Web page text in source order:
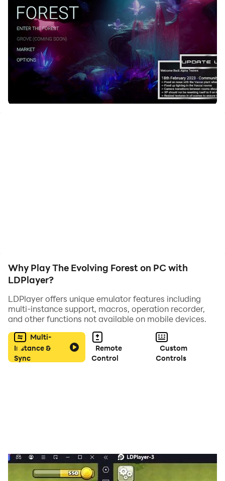
And file sharing makes sharing images, videos, and
files incredibly easy.
Download The Evolving Forest and run it on your PC.
Enjoy the large screen and high-definition quality on
your PC!
Evolving forest is a free to play management game
Why Play The Evolving Forest on PC with
LDPlayer?
LDPlayer offers unique emulator features including
multi-instance support, macros, operation recorder,
and other functions not available on mobile devices.
Multi-
Instance &
Sync
Remote
Control
Custom
Controls